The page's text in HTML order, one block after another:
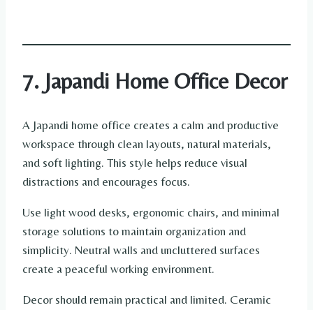
7. Japandi Home Office Decor
A Japandi home office creates a calm and productive
workspace through clean layouts, natural materials,
and soft lighting. This style helps reduce visual
distractions and encourages focus.
Use light wood desks, ergonomic chairs, and minimal
storage solutions to maintain organization and
simplicity. Neutral walls and uncluttered surfaces
create a peaceful working environment.
Decor should remain practical and limited. Ceramic